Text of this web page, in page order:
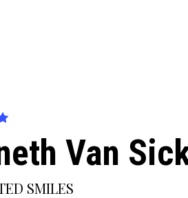
Van
SMILES